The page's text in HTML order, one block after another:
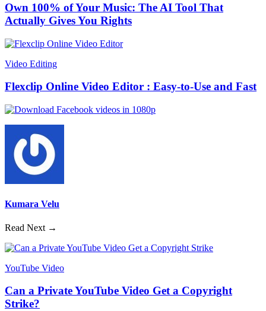
Own 100% of Your Music: The AI Tool That
Actually Gives You Rights
Video Editing
Flexclip Online Video Editor : Easy-to-Use and Fast
Kumara Velu
Read Next →
YouTube Video
Can a Private YouTube Video Get a Copyright
Strike?